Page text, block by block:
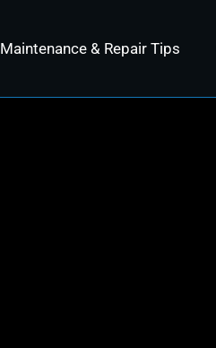
Maintenance & Repair Tips